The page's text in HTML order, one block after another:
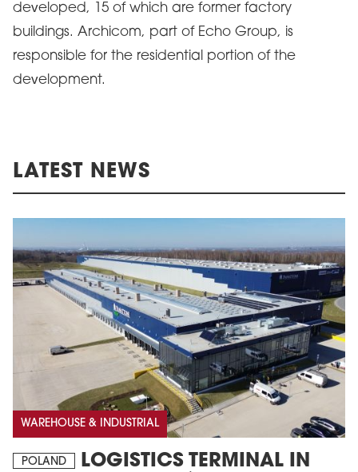
developed, 15 of which are former factory
buildings. Archicom, part of Echo Group, is
responsible for the residential portion of the
development.
LATEST NEWS
WAREHOUSE & INDUSTRIAL
POLAND
LOGISTICS TERMINAL IN